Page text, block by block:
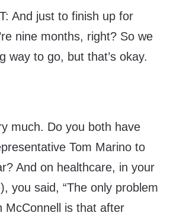
And just to finish up for
nine months, right? So we
way to go, but that’s okay.
much. Do you both have
Tom Marino to
And on healthcare, in your
you said, “The only problem
McConnell is that after